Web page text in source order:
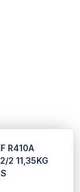
R410A
2 11,35KG